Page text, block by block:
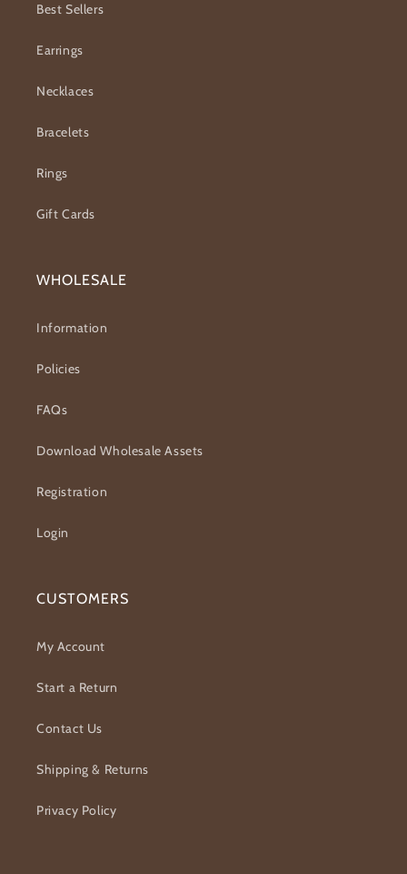
Best Sellers
Earrings
Necklaces
Bracelets
Rings
Gift Cards
WHOLESALE
Information
Policies
FAQs
Download Wholesale Assets
Registration
Login
CUSTOMERS
My Account
Start a Return
Contact Us
Shipping & Returns
Privacy Policy